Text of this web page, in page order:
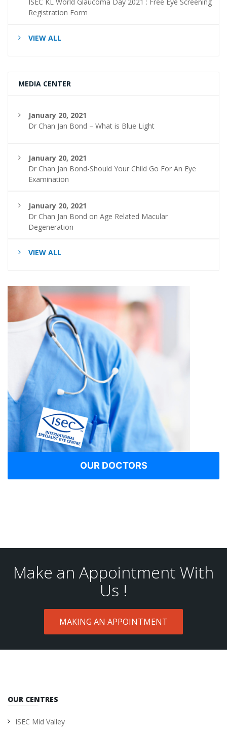
Registration Form
VIEW ALL
MEDIA CENTER
January 20, 2021
Dr Chan Jan Bond – What is Blue Light
January 20, 2021
Dr Chan Jan Bond-Should Your Child Go For An Eye
Examination
January 20, 2021
Dr Chan Jan Bond on Age Related Macular
Degeneration
VIEW ALL
OUR DOCTORS
Make an Appointment With
Us !
MAKING AN APPOINTMENT
OUR CENTRES
ISEC Mid Valley